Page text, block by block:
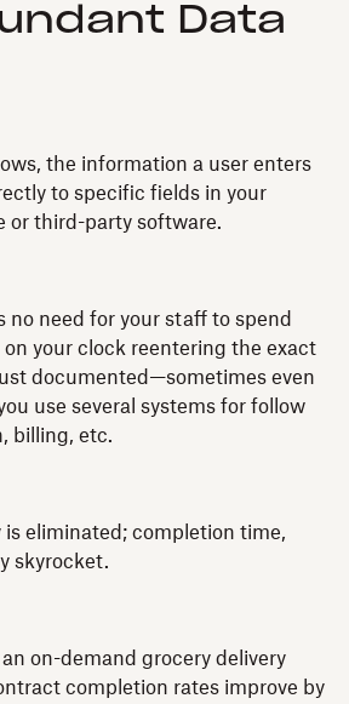
Data
the information a user enters
to specific fields in your
or third-party software.
no need for your staff to spend
your clock reentering the exact
documented—sometimes even
use several systems for follow
billing, etc.
eliminated; completion time,
skyrocket.
on-demand grocery delivery
completion rates improve by